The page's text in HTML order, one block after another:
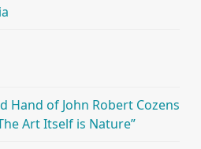
Hand of John Robert Cozens
Art Itself is Nature”